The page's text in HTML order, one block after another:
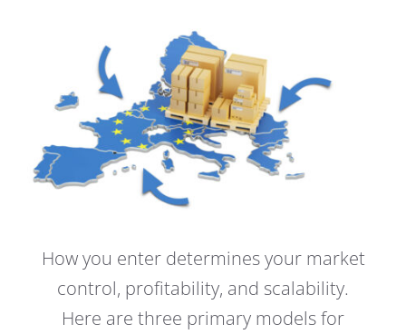
How you enter determines your market
control, profitability, and scalability.
Here are three primary models for